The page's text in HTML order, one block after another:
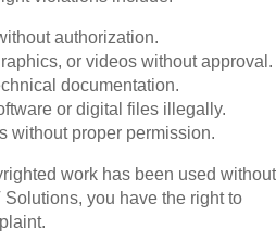
authorization.
or videos without approval.
documentation.
or digital files illegally.
without proper permission.
work has been used without
you have the right to